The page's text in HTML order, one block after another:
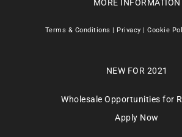
MORE INFORMATION
Terms & Conditions | Privacy |Cookie
NEW FOR 2021
Wholesale Opportunities for
Apply Now